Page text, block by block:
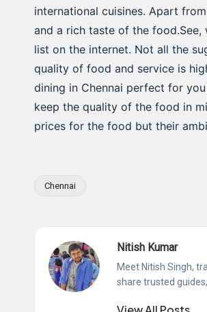
international cuisines. Apart
and a rich taste of the food.See,
list on the internet. Not all the
quality of food and service is
dining in Chennai perfect for
keep the quality of the food in
prices for the food but their
Tags:
Chennai
Nitish Kumar
Meet Nitish Singh,
share trusted